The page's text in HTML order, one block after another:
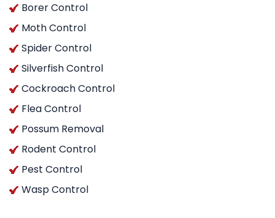
Borer Control
Moth Control
Spider Control
Silverfish Control
Cockroach Control
Flea Control
Possum Removal
Rodent Control
Pest Control
Wasp Control